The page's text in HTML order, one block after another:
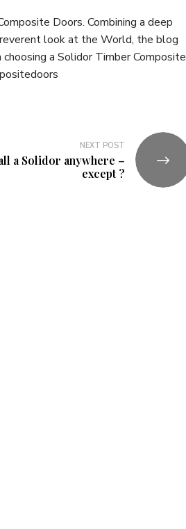
Doors. Combining a deep
look at the World, the blog
a Solidor Timber Composite
NEXT POST
a Solidor anywhere –
except ?